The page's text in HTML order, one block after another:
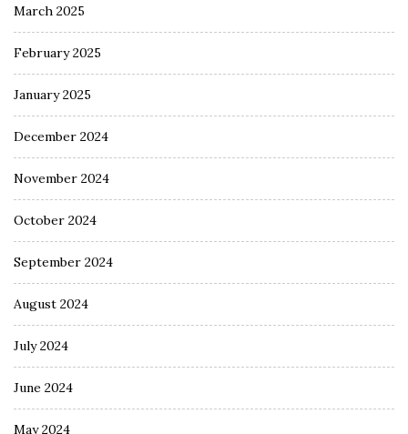
March 2025
February 2025
January 2025
December 2024
November 2024
October 2024
September 2024
August 2024
July 2024
June 2024
May 2024